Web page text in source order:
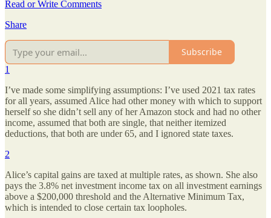
Read or Write Comments
Share
Subscribe
1
I’ve made some simplifying assumptions: I’ve used 2021 tax rates
for all years, assumed Alice had other money with which to support
herself so she didn’t sell any of her Amazon stock and had no other
income, assumed that both are single, that neither itemized
deductions, that both are under 65, and I ignored state taxes.
2
Alice’s capital gains are taxed at multiple rates, as shown. She also
pays the 3.8% net investment income tax on all investment earnings
above a $200,000 threshold and the Alternative Minimum Tax,
which is intended to close certain tax loopholes.